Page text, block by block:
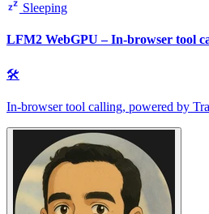
Sleeping
LFM2 WebGPU – In-browser tool
🛠
In-browser tool calling, powered by